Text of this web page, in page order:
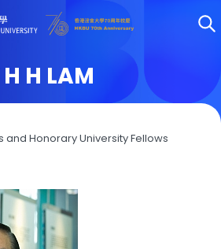
H LAM
Honorary University Fellows